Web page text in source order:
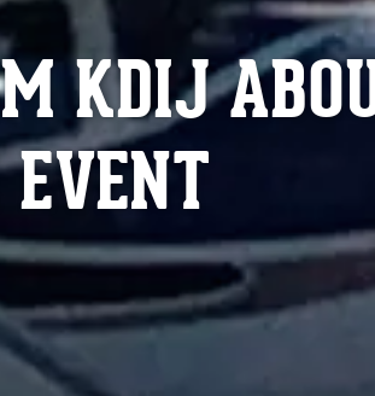
KDIJ
EVENT